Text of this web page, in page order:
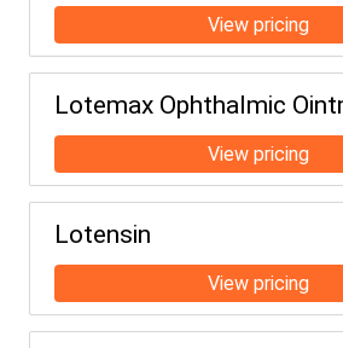
Lotemax Ophthalmic
Lotensin